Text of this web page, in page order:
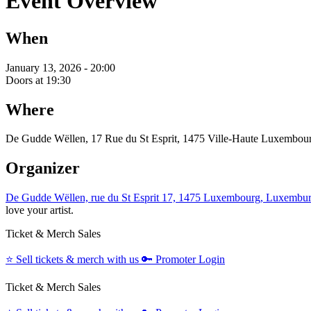
When
January 13, 2026 - 20:00
Doors at 19:30
Where
De Gudde Wëllen, 17 Rue du St Esprit, 1475 Ville-Haute
Organizer
De Gudde Wëllen, rue du St Esprit 17, 1475 Luxembourg,
love your artist.
Ticket & Merch Sales
⭐️ Sell tickets & merch with us 🔑 Promoter Login
Ticket & Merch Sales